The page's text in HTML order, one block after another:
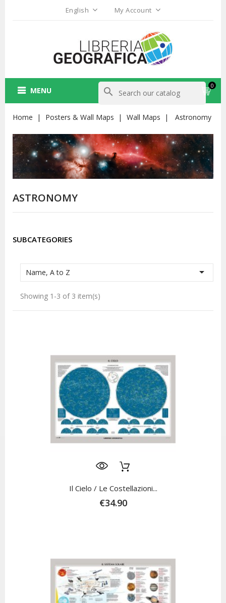
English My Account
0
MENU search
Home Posters & Wall Maps Wall Maps Astronomy
ASTRONOMY
SUBCATEGORIES
Name, A to Z 
Showing 1-3 of 3 item(s)
Il Cielo / Le Costellazioni...
€34.90